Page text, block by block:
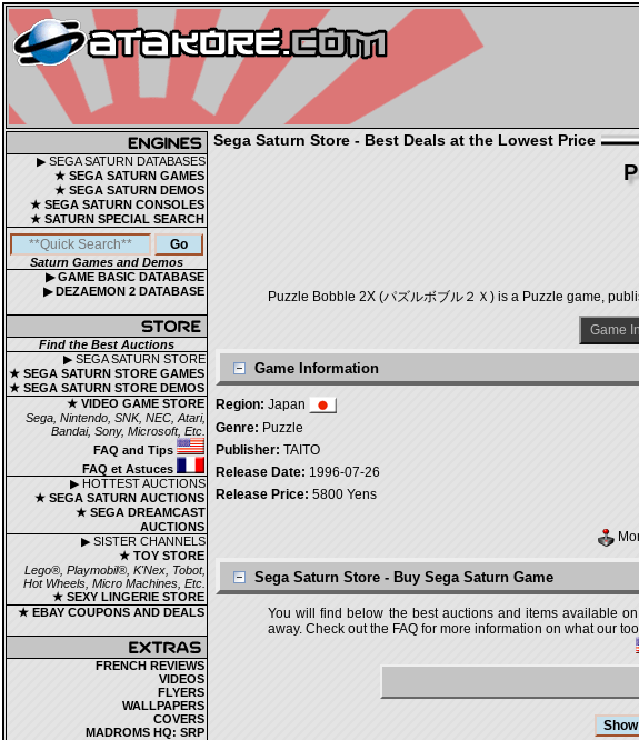
▶ SEGA SATURN DATABASES
★ SEGA SATURN GAMES
★ SEGA SATURN DEMOS
★ SEGA SATURN CONSOLES
★ SATURN SPECIAL SEARCH
Saturn Games and Demos
▶ GAME BASIC DATABASE
▶ DEZAEMON 2 DATABASE
Find the Best Auctions
▶ SEGA SATURN STORE
★ SEGA SATURN STORE GAMES
★ SEGA SATURN STORE DEMOS
★ VIDEO GAME STORE
Sega, Nintendo, SNK, NEC, Atari,
Bandai, Sony, Microsoft, Etc.
FAQ and Tips
FAQ et Astuces
▶ HOTTEST AUCTIONS
★ SEGA SATURN AUCTIONS
★ SEGA DREAMCAST
AUCTIONS
▶ SISTER CHANNELS
★ TOY STORE
Lego®, Playmobil®, K'Nex, Tobot,
Hot Wheels, Micro Machines, Etc.
★ SEXY LINGERIE STORE
★ EBAY COUPONS AND DEALS
FRENCH REVIEWS
VIDEOS
FLYERS
WALLPAPERS
COVERS
MADROMS HQ: SRP
Sega Saturn Store - Best Deals at the Lowest Price
Puzzle Bobble 2X (パズルボブル２Ｘ) is a Puzzle game,
Game
Game Information
Region: Japan
Genre: Puzzle
Publisher: TAITO
Release Date: 1996-07-26
Release Price: 5800 Yens
Sega Saturn Store - Buy Sega Saturn Game
You will find below the best auctions and items available
away. Check out the FAQ for more information on what our